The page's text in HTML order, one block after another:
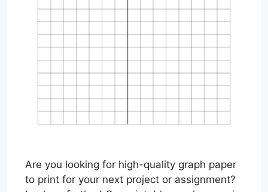
Are you looking for high-quality graph paper
to print for your next project or assignment?